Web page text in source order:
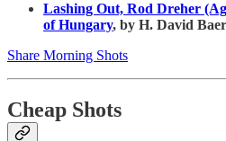
Lashing Out, Rod Dreher
of Hungary, by H. David Baer
Share Morning Shots
Cheap Shots